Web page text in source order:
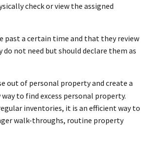
check or view the assigned
past a certain time and that they review
not need but should declare them as
out of personal property and create a
to find excess personal property.
inventories, it is an efficient way to
walk-throughs, routine property